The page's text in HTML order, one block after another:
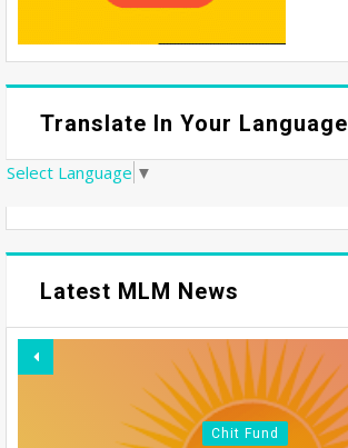
Translate In Your Language
Select Language ▼
Latest MLM News
Chit Fund